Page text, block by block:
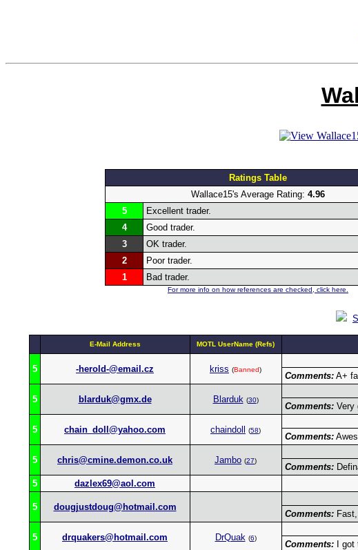
Ratings Table
Wallace15's Average Rating: 4.96
5
Excellent trader.
4
Good trader.
3
OK trader.
2
Poor trader.
1
Bad trader.
For more info on how references are checked, click here.
E-Mail Address MOTL UserName (Refs)
5 -herold-@email.cz kriss (Banned)
Comments:A+
5 blarduk@gmx.de Blarduk (30)
Comments:Very
5 chain_doll@yahoo.com chaindoll (58)
Comments:
5 chris@cmine.demon.co.uk Jambo (27)
Comments:
5
dazlex69@aol.com
5 dougjustdoug@hotmail.com
Comments:Fast,
5 drquakers@hotmail.com DrQuak (6)
Comments:I got